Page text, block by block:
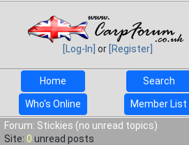
[Log-In] or [Register]
Home
Search
Who's Online Member List
Forum: Stickies (no unread topics)
Site: 0 unread posts